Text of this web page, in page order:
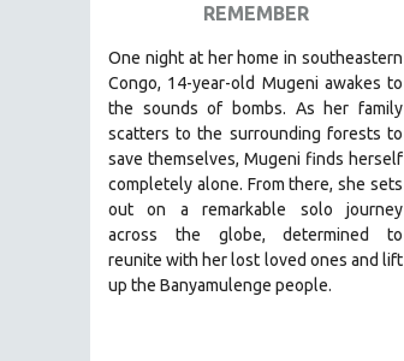
SPOTLIGHT: M. KIRCHHEIMER
PERE PORTABELLA
THE STRAUB-HUILLET COLLECTION
WANG BING
RUBY YANG
CLASSICS
KARTEMQUIN FILMS
STRAUB-HUILLET | FEATURE-LENGTH
STRAUB-HUILLET | SHORT WORKS
REMEMBER
One night at her home in southeastern
Congo, 14-year-old Mugeni awakes to
the sounds of bombs. As her family
scatters to the surrounding forests to
save themselves, Mugeni finds herself
completely alone. From there, she sets
out on a remarkable solo journey
across the globe, determined to
reunite with her lost loved ones and lift
up the Banyamulenge people.